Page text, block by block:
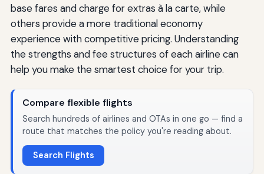
base fares and charge for extras à la carte, while
others provide a more traditional economy
experience with competitive pricing. Understanding
the strengths and fee structures of each airline can
help you make the smartest choice for your trip.
Compare flexible flights
Search hundreds of airlines and OTAs in one go — find a
route that matches the policy you're reading about.
Search Flights